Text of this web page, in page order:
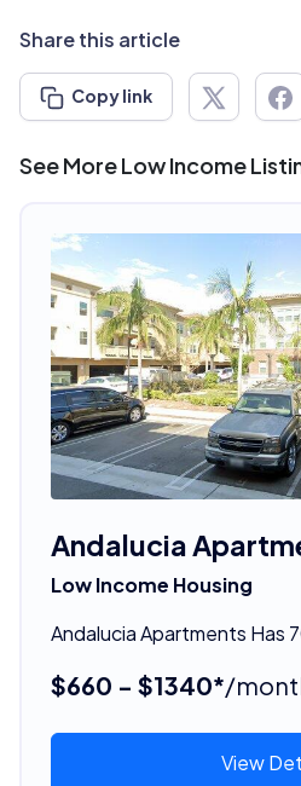
Share this article
Copy link
See More Low Income
Andalucia
Low Income Housing
Andalucia Apartments Has
$660 - $1340*/
View